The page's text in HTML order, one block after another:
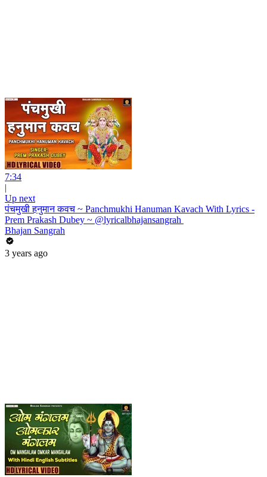
7:34
|
Up next
पंचमुखी हनुमान कवच ~ Panchmukhi Hanuman Kavach With Lyrics -
Prem Prakash Dubey ~ @lyricalbhajansangrah ​
Bhajan Sangrah
3 years ago